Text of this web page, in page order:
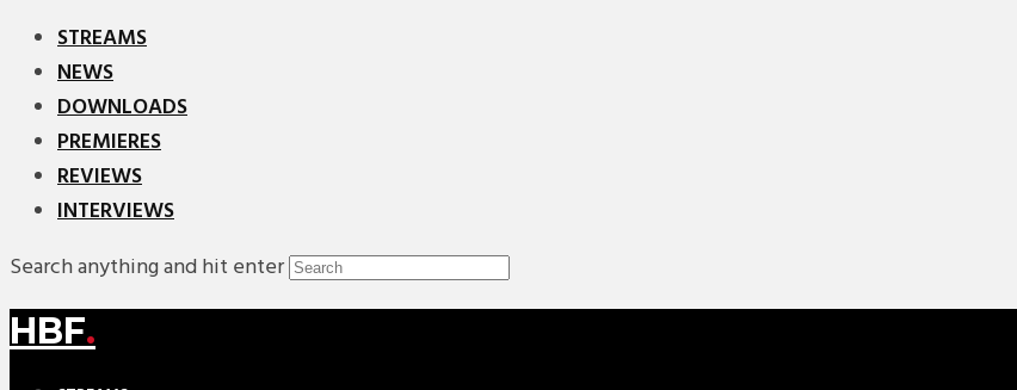
STREAMS
NEWS
DOWNLOADS
PREMIERES
REVIEWS
INTERVIEWS
Search anything and hit enter
HBF.